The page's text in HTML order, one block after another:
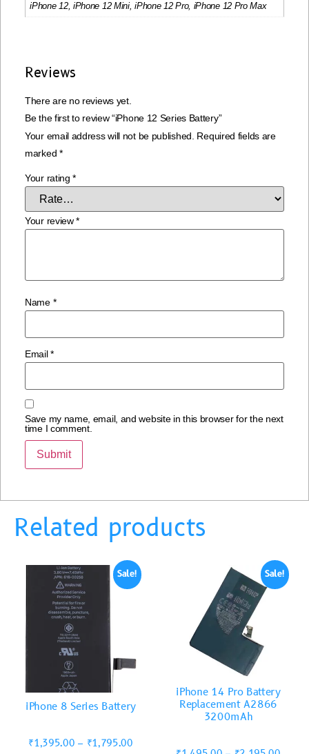
iPhone 12, iPhone 12 Mini, iPhone 12 Pro, iPhone 12 Pro Max
Reviews
There are no reviews yet.
Be the first to review “iPhone 12 Series Battery”
Your email address will not be published. Required fields are
marked *
Your rating*
Your review*
Name *
Email*
Save my name, email, and website in this browser for the next
time I comment.
Related products
Sale!
iPhone 8 Series Battery
₹1,395.00 – ₹1,795.00
Sale!
iPhone 14 Pro Battery
Replacement A2866
3200mAh